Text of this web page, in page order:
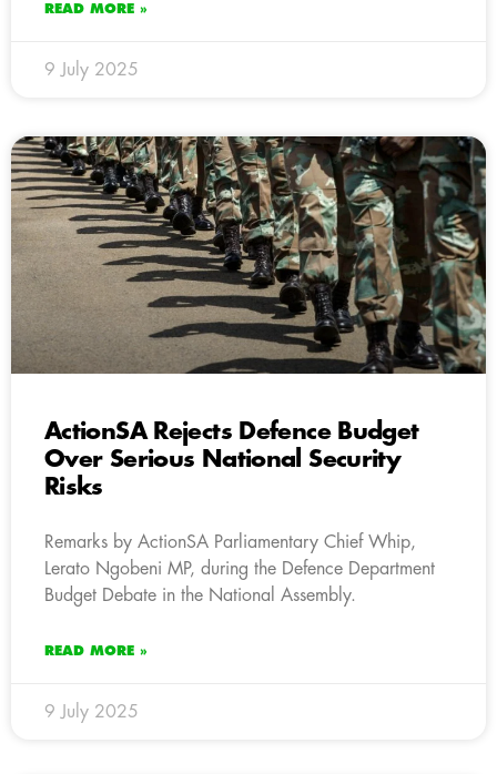
READ MORE »
9 July 2025
ActionSA Rejects Defence Budget
Over Serious National Security
Risks
Remarks by ActionSA Parliamentary Chief Whip,
Lerato Ngobeni MP, during the Defence Department
Budget Debate in the National Assembly.
READ MORE »
9 July 2025